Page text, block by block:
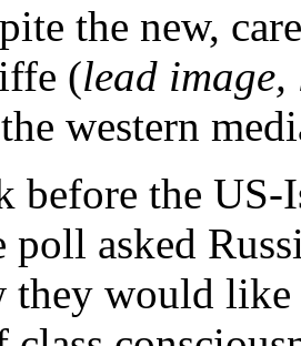
the new,
(lead image,
western
before the US-
poll asked
they would